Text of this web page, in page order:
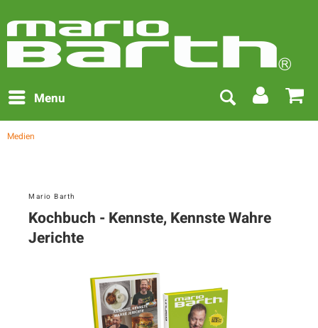
Menu
Medien
Mario Barth
Kochbuch - Kennste, Kennste Wahre
Jerichte